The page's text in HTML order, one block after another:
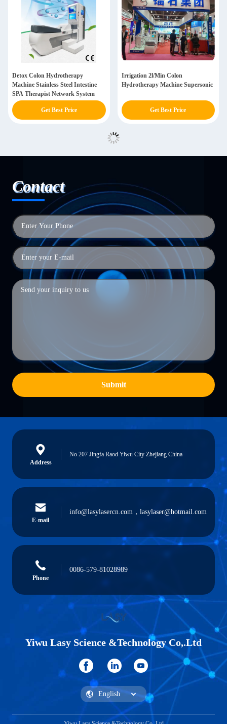
Detox Colon Hydrotherapy
Machine Stainless Steel Intestine
SPA Therapist Network System
Get Best Price
Irrigation 2l/Min Colon
Hydrotherapy Machine Supersonic
Get Best Price
Contact
Submit
Address
No 207 Jingfa Raod Yiwu City Zhejiang China
E-mail
info@lasylasercn.com，lasylaser@hotmail.com
Phone
0086-579-81028989
Yiwu Lasy Science &Technology Co,.Ltd